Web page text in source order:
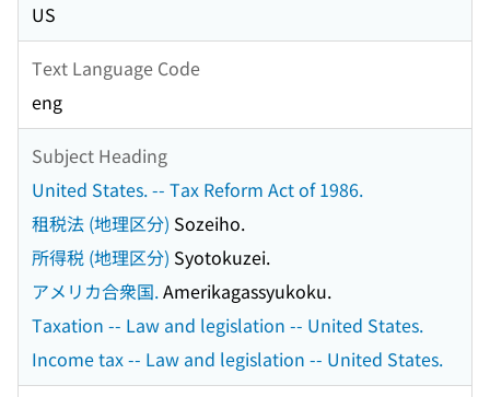
US
Text Language Code
eng
Subject Heading
United States. -- Tax Reform Act of 1986.
租税法 (地理区分) Sozeiho.
所得税 (地理区分) Syotokuzei.
アメリカ合衆国.Amerikagassyukoku.
Taxation -- Law and legislation -- United States.
Income tax -- Law and legislation -- United States.